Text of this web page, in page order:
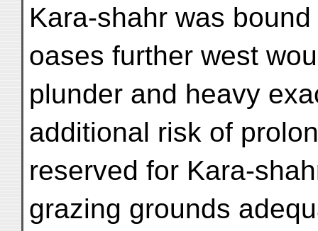
Kara-shahr was
oases further west
plunder and heavy
additional risk of
reserved for Kara-
grazing grounds